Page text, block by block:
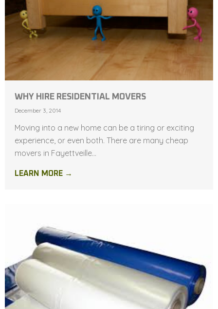
WHY HIRE RESIDENTIAL MOVERS
December 3, 2014
Moving into a new home can be a tiring or exciting
experience, or even both. There are many cheap
movers in Fayettveille...
LEARN MORE →